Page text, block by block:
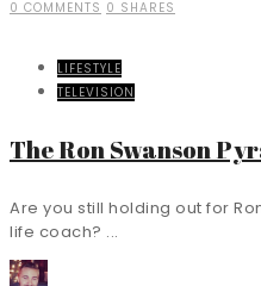
0 COMMENTS 0 SHARES
LIFESTYLE
TELEVISION
The Ron Swanson
Are you still holding out for
life coach? ...